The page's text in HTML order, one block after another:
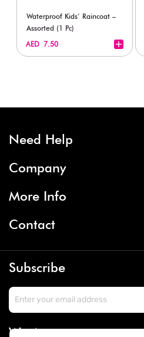
Waterproof Kids’ Raincoat –
Assorted (1 Pc)
AED 7.50
Need Help
Company
More Info
Contact
Subscribe
We Accept